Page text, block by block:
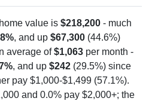
value is $218,200 - much
, and up $67,300 (44.6%)
average of$1,063 per month -
, and up $242 (29.5%) since
pay $1,000-$1,499 (57.1%).
and 0.0% pay $2,000+; the